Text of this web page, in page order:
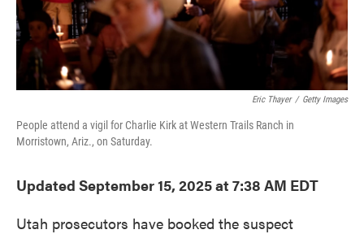
Eric Thayer / Getty Images
People attend a vigil for Charlie Kirk at Western Trails Ranch in
Morristown, Ariz., on Saturday.
Updated September 15, 2025 at 7:38 AM EDT
Utah prosecutors have booked the suspect